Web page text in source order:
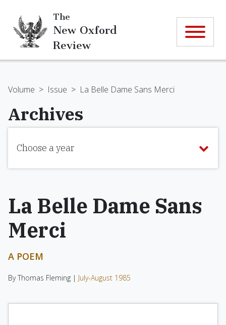
The
New Oxford
Review
Volume > Issue > La Belle Dame Sans Merci
Archives
Choose a year
La Belle Dame Sans
Merci
A POEM
By Thomas Fleming | July-August 1985